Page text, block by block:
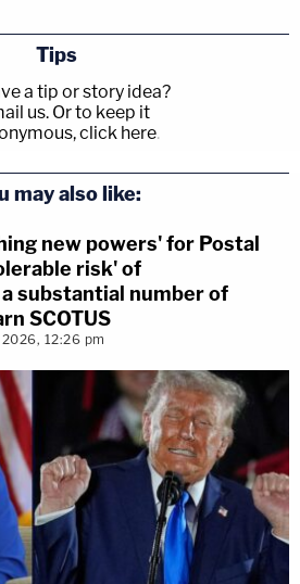
Tips
a tip or story idea?
us. Or to keep it
click here.
may also like:
new powers' for Postal
risk' of
substantial number of
SCOTUS
12:26 pm